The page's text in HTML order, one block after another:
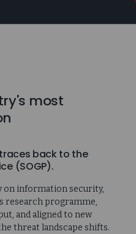
most
back to the
(SOGP).
on information security,
research programme,
and aligned to new
threat landscape shifts.